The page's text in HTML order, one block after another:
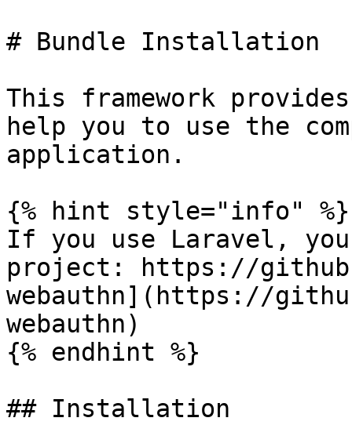
# Bundle Installation
This framework
help you to use the
application.
{% hint style="info" %}
If you use Laravel,
project: https://
webauthn](https://
webauthn)
{% endhint %}
## Installation